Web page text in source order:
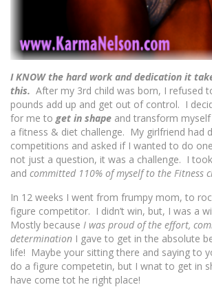
I KNOW the hard work and dedication it
this. After my 3rd child was born, I refused
pounds add up and get out of control. I
for me to get in shape and transform
a fitness & diet challenge. My girlfriend had
competitions and asked if I wanted to do
not just a question, it was a challenge. I
and committed 110% of myself to the Fitness
In 12 weeks I went from frumpy mom, to
figure competitor. I didn’t win, but, I was a
Mostly because I was proud of the effort,
determination I gave to get in the absolute
life! Maybe your sitting there and saying to
do a figure competetin, but I wnat to get in
have come tot he right place!